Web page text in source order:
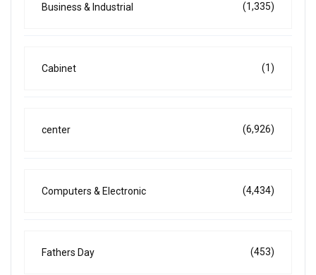
Business & Industrial (1,335)
Cabinet (1)
center (6,926)
Computers & Electronic (4,434)
Fathers Day (453)